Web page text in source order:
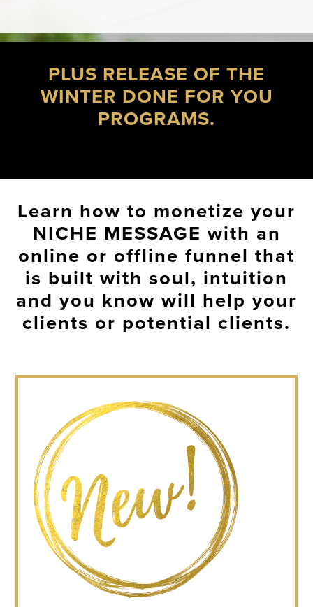
PLUS RELEASE OF THE
WINTER DONE FOR YOU
PROGRAMS.
Learn how to monetize your
NICHE MESSAGE with an
online or offline funnel that
is built with soul, intuition
and you know will help your
clients or potential clients.